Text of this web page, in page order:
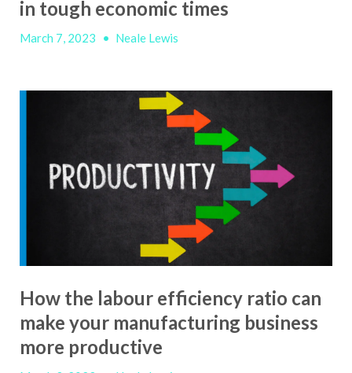
in tough economic times
March 7, 2023 • Neale Lewis
How the labour efficiency ratio can
make your manufacturing business
more productive